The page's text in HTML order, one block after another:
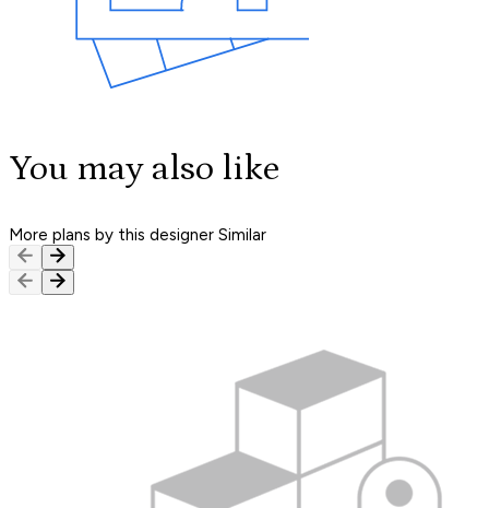
You may also like
More plans by this designer Similar